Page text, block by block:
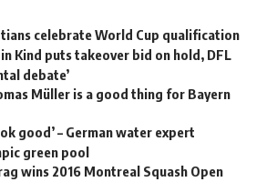
celebrate World Cup qualification
Kind puts takeover bid on hold, DFL
debate’
Müller is a good thing for Bayern
good’ – German water expert
green pool
wins 2016 Montreal Squash Open